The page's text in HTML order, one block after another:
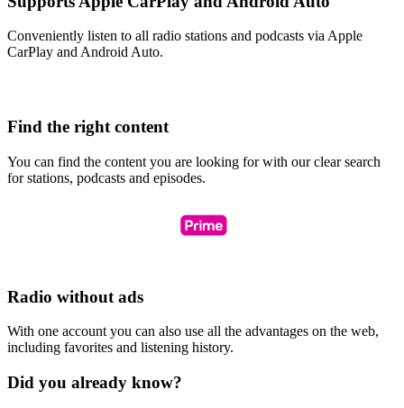
Conveniently listen to all radio stations and podcasts via Apple
CarPlay and Android Auto.
Find the right content
You can find the content you are looking for with our clear search
for stations, podcasts and episodes.
Radio without ads
With one account you can also use all the advantages on the web,
including favorites and listening history.
Did you already know?